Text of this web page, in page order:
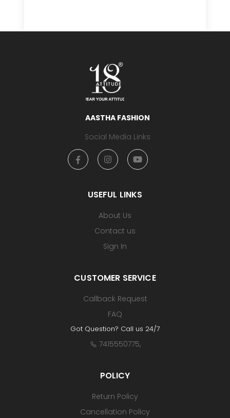
AASTHA FASHION
Social Media Links
USEFUL LINKS
About Us
Contact us
Sign In
CUSTOMER SERVICE
Callback Request
FAQ
Got Question? Call us 24/7
7415550775,
POLICY
Return Policy
Cancellation Policy